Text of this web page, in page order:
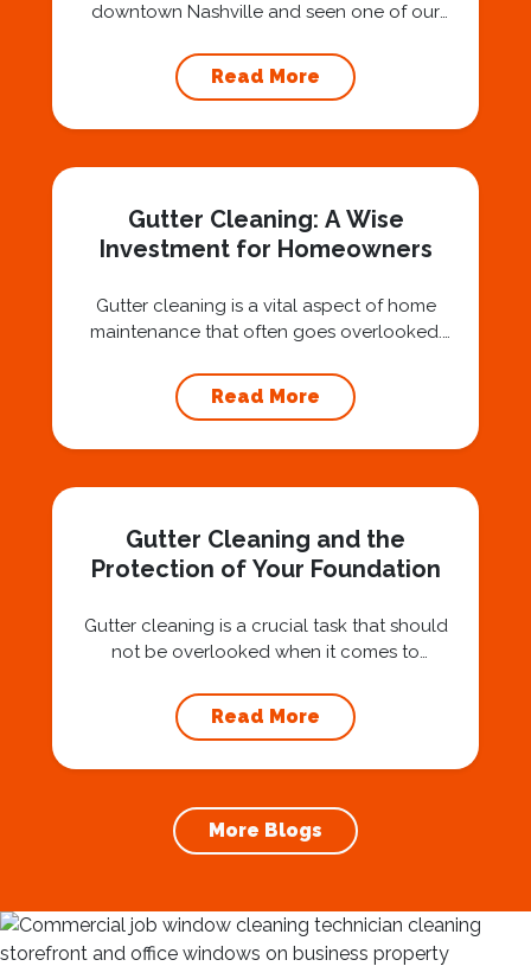
downtown Nashville and seen one of our
air, you’ve probably asked yourself a very fair
question: “Is that safe?” And honestly? You
answering the...
Read More
Gutter Cleaning: A Wise
Investment for Homeowners
Gutter cleaning is a vital aspect of home
maintenance that often goes overlooked.
Squad for gutter cleaning services is a wise
investment that can protect your property
of gutter cleaning and highlight the benefits...
Read More
Gutter Cleaning and the
Protection of Your Foundation
Gutter cleaning is a crucial task that should
not be overlooked when it comes to
professional expert like Squeegee Squad for
gutter cleaning services ensures the
article, we will explore the importance of
gutter cleaning and...
Read More
More Blogs